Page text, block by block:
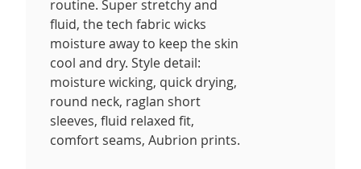
routine. Super stretchy and
fluid, the tech fabric wicks
moisture away to keep the skin
cool and dry. Style detail:
moisture wicking, quick drying,
round neck, raglan short
sleeves, fluid relaxed fit,
comfort seams, Aubrion prints.